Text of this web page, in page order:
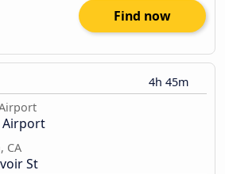
Find now
4h 45m
Airport
CA
St